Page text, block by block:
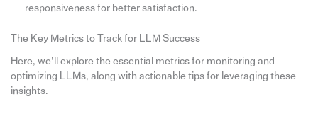
responsiveness for better satisfaction.
The Key Metrics to Track for LLM Success
Here, we’ll explore the essential metrics for monitoring and
optimizing LLMs, along with actionable tips for leveraging these
insights.